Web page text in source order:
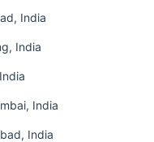
India
India
India
India